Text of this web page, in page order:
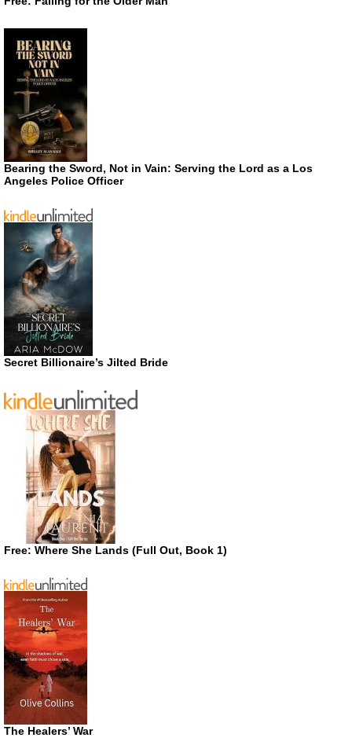
Bearing the Sword, Not in Vain: Serving the Lord as a Los
Angeles Police Officer
Secret Billionaire’s Jilted Bride
Free: Where She Lands (Full Out, Book 1)
The Healers’ War